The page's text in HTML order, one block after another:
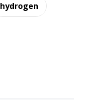
hydrogen